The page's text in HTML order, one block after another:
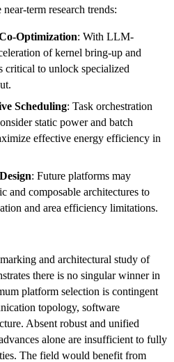
term research trends:
Optimization: With LLM-
of kernel bring-up and
critical to unlock specialized
Scheduling: Task orchestration
static power and batch
effective energy efficiency in
: Future platforms may
and composable architectures to
and area efficiency limitations.
and architectural study of
there is no singular winner in
platform selection is contingent
topology, software
Absent robust and unified
alone are insufficient to fully
The field would benefit from